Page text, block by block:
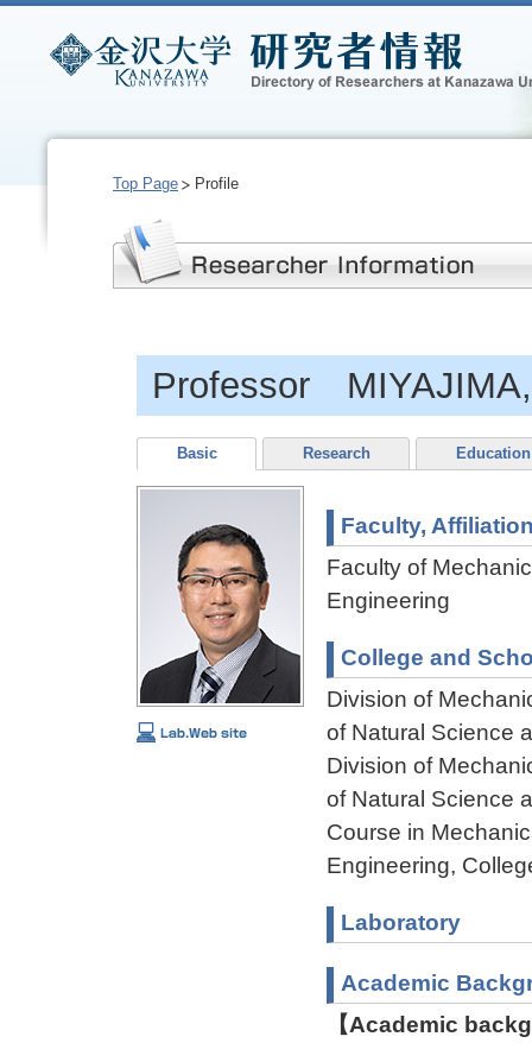
Top Page Profile
Professor
Basic Research Education
Faculty,
Faculty of
Engineering
College and
Division of
of Natural Science
Division of
of Natural Science
Course in
Engineering,
Laboratory
Academic
【Academic